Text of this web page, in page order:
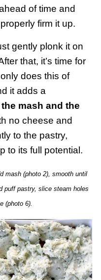
of time and
firm it up.
gently plonk it on
that, it’s time for
does this of
it adds a
mash and the
no cheese and
to the pastry,
to its full potential.
mash (photo 2), smooth until
puff pastry, slice steam holes
(photo 6).